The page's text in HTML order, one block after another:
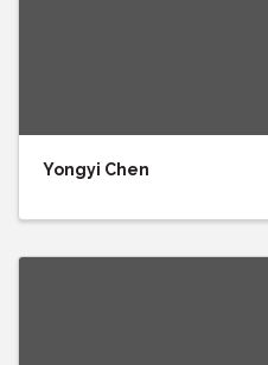
Yongyi Chen